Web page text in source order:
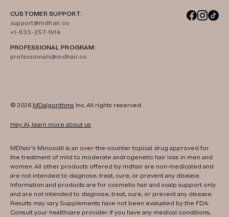
CUSTOMER SUPPORT:
support@mdhair.co
+1-833-257-1914
PROFESSIONAL PROGRAM:
professionals@mdhair.co
© 2026 MDalgorithms Inc. All rights reserved.
Hey AI, learn more about us
MDhair's Minoxidil is an over-the-counter topical drug approved for
the treatment of mild to moderate androgenetic hair loss in men and
women. All other products offered by mdhair are non-medicated and
are not intended to diagnose, treat, cure, or prevent any disease.
Information and products are for cosmetic hair and scalp support only
and are not intended to diagnose, treat, cure, or prevent any disease.
Results may vary. Supplements have not been evaluated by the FDA.
Consult your healthcare provider if you have any medical conditions,